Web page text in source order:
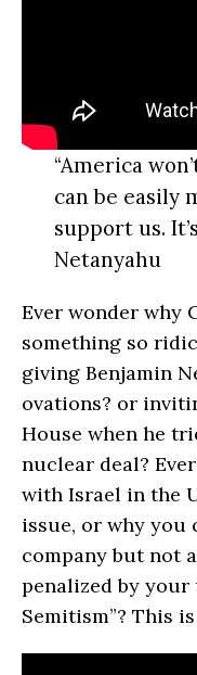
“America
can be easily
support us.
Netanyahu
Ever wonder why
something so
giving Benjamin
ovations? or
House when he
nuclear deal?
with Israel in the
issue, or why you
company but not
penalized by
Semitism”? This